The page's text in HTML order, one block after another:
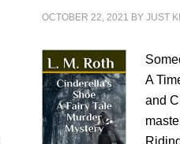
OCTOBER 22, 2021 BYJUST
A
and